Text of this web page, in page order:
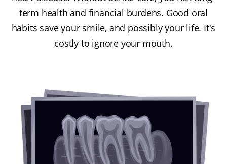
term health and financial burdens. Good oral
habits save your smile, and possibly your life. It's
costly to ignore your mouth.